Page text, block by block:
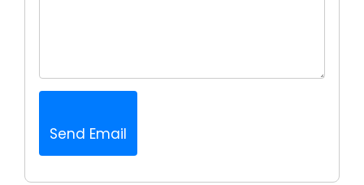
Send Email